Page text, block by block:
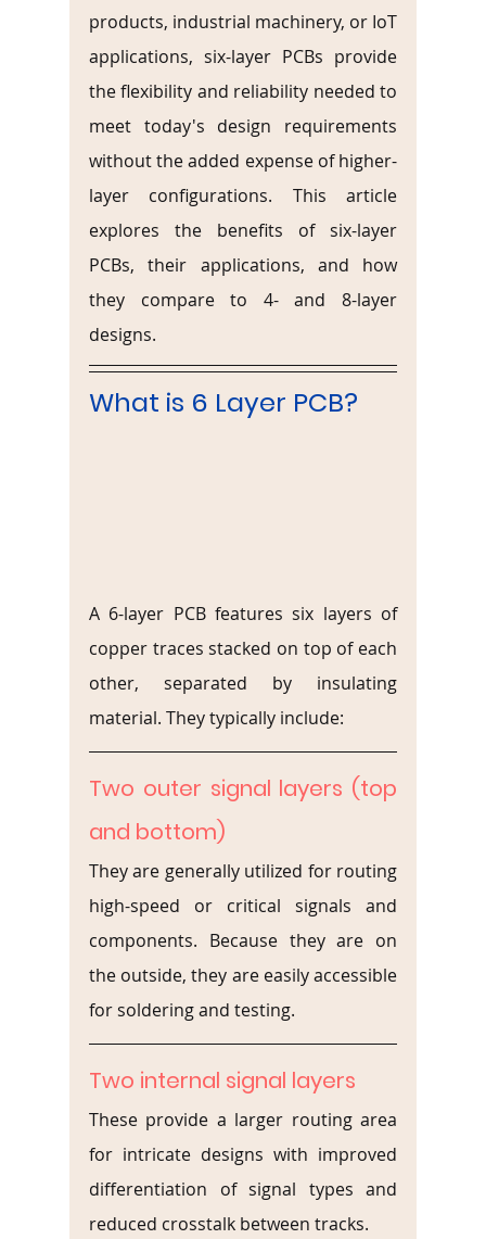
products, industrial machinery, or IoT
applications, six-layer PCBs provide
the flexibility and reliability needed to
meet today's design requirements
without the added expense of higher-
layer configurations. This article
explores the benefits of six-layer
PCBs, their applications, and how
they compare to 4- and 8-layer
designs.
What is 6 Layer PCB?
A 6-layer PCB features six layers of
copper traces stacked on top of each
other, separated by insulating
material. They typically include:
Two outer signal layers (top
and bottom)
They are generally utilized for routing
high-speed or critical signals and
components. Because they are on
the outside, they are easily accessible
for soldering and testing.
Two internal signal layers
These provide a larger routing area
for intricate designs with improved
differentiation of signal types and
reduced crosstalk between tracks.